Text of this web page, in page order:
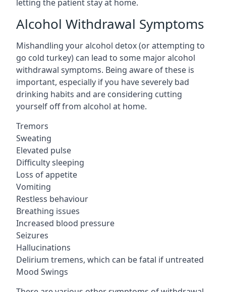
letting the patient stay at home.
Alcohol Withdrawal Symptoms
Mishandling your alcohol detox (or attempting to
go cold turkey) can lead to some major alcohol
withdrawal symptoms. Being aware of these is
important, especially if you have severely bad
drinking habits and are considering cutting
yourself off from alcohol at home.
Tremors
Sweating
Elevated pulse
Difficulty sleeping
Loss of appetite
Vomiting
Restless behaviour
Breathing issues
Increased blood pressure
Seizures
Hallucinations
Delirium tremens, which can be fatal if untreated
Mood Swings